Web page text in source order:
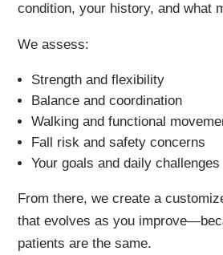
condition, your history, and what
We assess:
Strength and flexibility
Balance and coordination
Walking and functional
Fall risk and safety concerns
Your goals and daily challenges
From there, we create a
that evolves as you
patients are the same.